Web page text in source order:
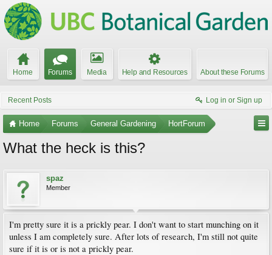
Home Forums Media Help and Resources About these Forums
Recent Posts Log in or Sign up
Home Forums General Gardening HortForum
What the heck is this?
spaz
Member
I'm pretty sure it is a prickly pear. I don't want to start munching on it
unless I am completely sure. After lots of research, I'm still not quite
sure if it is or is not a prickly pear.